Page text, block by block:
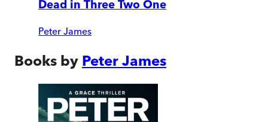
Dead in Three Two One
Peter James
Books by Peter James